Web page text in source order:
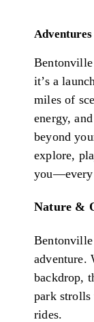
Adventures
it’s a
miles of
energy,
beyond
explore,
you—every
Nature &
adventure.
backdrop,
park strolls
rides.